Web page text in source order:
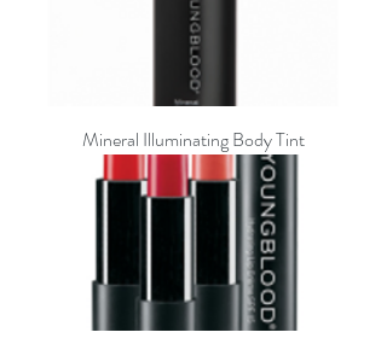
Mineral Illuminating Body Tint